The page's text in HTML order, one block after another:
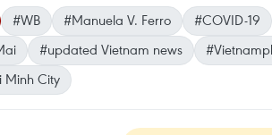
#WB #Manuela V. Ferro
#COVID-19
#updated Vietnam news
Minh City